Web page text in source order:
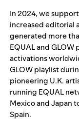
In 2024, we
increased editorial
generated more
EQUALandGLOW
activations
GLOW playlist
pioneering U.K.
running EQUAL
Mexico and Japan
Spain.